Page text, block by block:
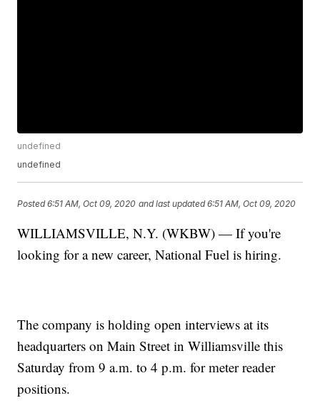
undefined
undefined
Posted6:51 AM, Oct 09, 2020 and last updated 6:51 AM, Oct 09, 2020
WILLIAMSVILLE, N.Y. (WKBW) — If you're
looking for a new career, National Fuel is hiring.
The company is holding open interviews at its
headquarters on Main Street in Williamsville this
Saturday from 9 a.m. to 4 p.m. for meter reader
positions.